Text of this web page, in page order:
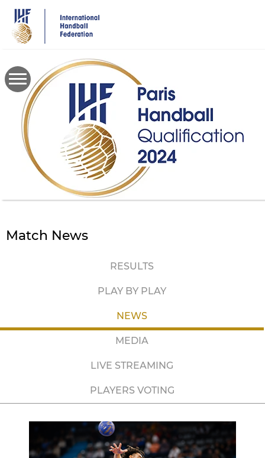
main
content
Match News
RESULTS
PLAY BY PLAY
NEWS
MEDIA
LIVE STREAMING
PLAYERS VOTING